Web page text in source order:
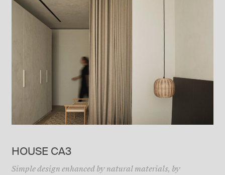
HOUSE CA3
Simple design enhanced by natural materials, by